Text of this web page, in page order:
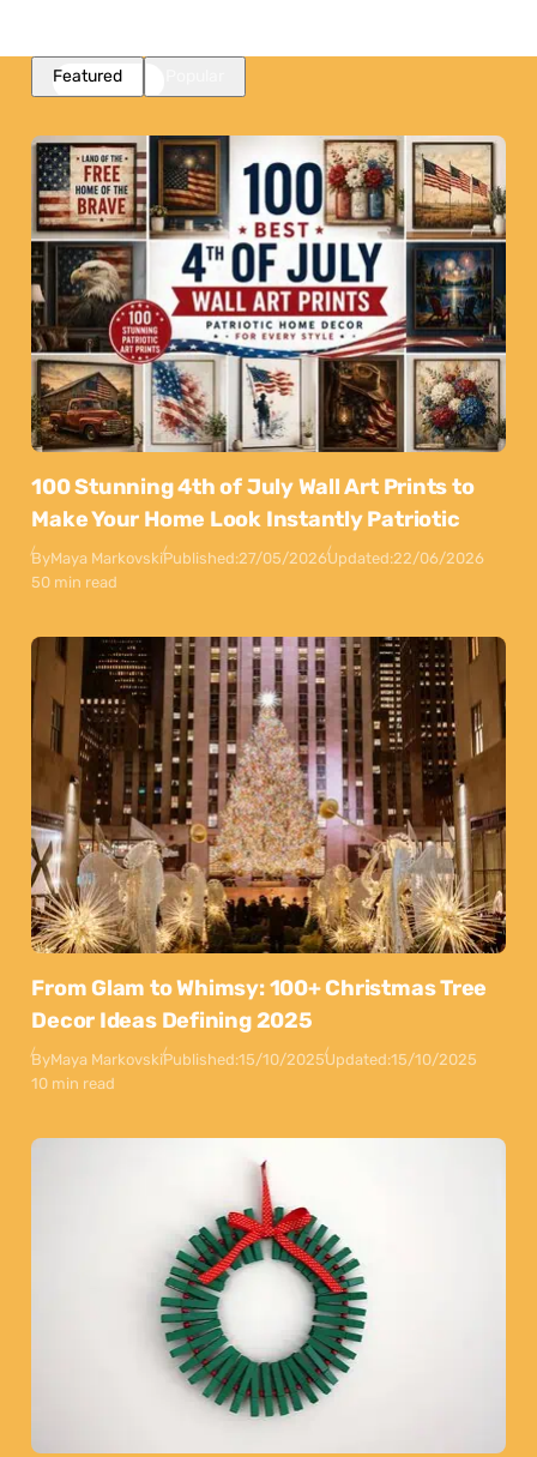
Featured
100 Stunning 4th of July Wall Art Prints to
Make Your Home Look Instantly Patriotic
ByMaya MarkovskiPublished:27/05/2026Updated:22/06/2026
50 min read
From Glam to Whimsy: 100+ Christmas Tree
Decor Ideas Defining 2025
ByMaya MarkovskiPublished:15/10/2025Updated:15/10/2025
10 min read